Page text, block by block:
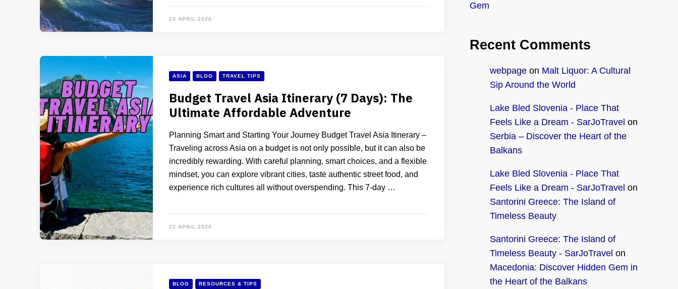
23 APRIL 2026
ASIA BLOG TRAVEL TIPS
Budget Travel Asia Itinerary (7 Days): The
Ultimate Affordable Adventure
Planning Smart and Starting Your Journey Budget Travel Asia Itinerary –
Traveling across Asia on a budget is not only possible, but it can also be
incredibly rewarding. With careful planning, smart choices, and a flexible
mindset, you can explore vibrant cities, taste authentic street food, and
experience rich cultures all without overspending. This 7-day …
22 APRIL 2026
BLOG RESOURCES & TIPS
Gem
Recent Comments
webpageon Malt Liquor: A Cultural
Sip Around the World
Lake Bled Slovenia - Place That
Feels Like a Dream - SarJoTravel on
Serbia – Discover the Heart of the
Balkans
Lake Bled Slovenia - Place That
Feels Like a Dream - SarJoTravel on
Santorini Greece: The Island of
Timeless Beauty
Santorini Greece: The Island of
Timeless Beauty - SarJoTravel on
Macedonia: Discover Hidden Gem in
the Heart of the Balkans